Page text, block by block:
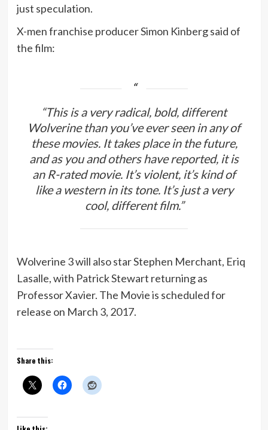
just speculation.
X-men franchise producer Simon Kinberg said of
the film:
“This is a very radical, bold, different
Wolverine than you’ve ever seen in any of
these movies. It takes place in the future,
and as you and others have reported, it is
an R-rated movie. It’s violent, it’s kind of
like a western in its tone. It’s just a very
cool, different film.”
Wolverine 3 will also star Stephen Merchant, Eriq
Lasalle, with Patrick Stewart returning as
Professor Xavier. The Movie is scheduled for
release on March 3, 2017.
Share this: